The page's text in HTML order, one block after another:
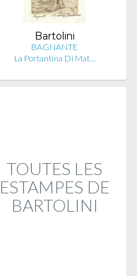
Bartolini
BAGNANTE
La Portantina Di Mat…
TOUTES LES
ESTAMPES DE
BARTOLINI